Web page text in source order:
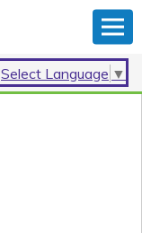
Select Language ▼